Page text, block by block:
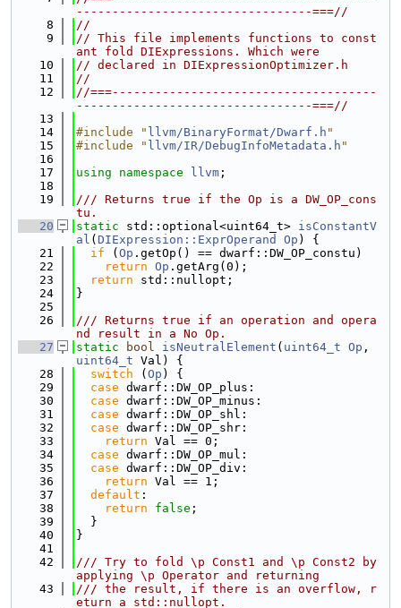
---------------------------------===//
    8
//
    9
// This file implements functions to const
ant fold DIExpressions. Which were
   10
// declared in DIExpressionOptimizer.h
   11
//
   12
//===-------------------------------------
---------------------------------===//
   13
   14
#include " llvm/BinaryFormat/Dwarf.h "
   15
#include " llvm/IR/DebugInfoMetadata.h "
   16
   17
using namespace llvm ;
   18
   19
/// Returns true if the Op is a DW_OP_cons
tu.
   20
static std::optional<uint64_t> isConstantV
al ( DIExpression::ExprOperand Op ) {
   21
if ( Op .getOp() == dwarf::DW_OP_constu)
   22
return Op .getArg(0);
   23
return std::nullopt;
   24
}
   25
   26
/// Returns true if an operation and opera
nd result in a No Op.
   27
static bool isNeutralElement ( uint64_t Op
uint64_t Val) {
   28
switch ( Op ) {
   29
case dwarf::DW_OP_plus:
   30
case dwarf::DW_OP_minus:
   31
case dwarf::DW_OP_shl:
   32
case dwarf::DW_OP_shr:
   33
return Val == 0;
   34
case dwarf::DW_OP_mul:
   35
case dwarf::DW_OP_div:
   36
return Val == 1;
   37
default :
   38
return false ;
   39
  }
   40
}
   41
   42
/// Try to fold \p Const1 and \p Const2 by
applying \p Operator and returning
   43
/// the result, if there is an overflow, r
eturn a std::nullopt.